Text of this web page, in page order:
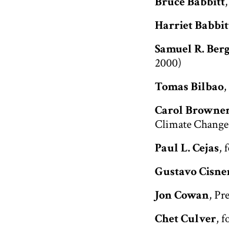
Harriet
Samuel R.
2000)
Tomas Bilbao
Carol
Climate
Paul L. Cejas,
Gustavo
Jon Cowan,
Chet Culver,